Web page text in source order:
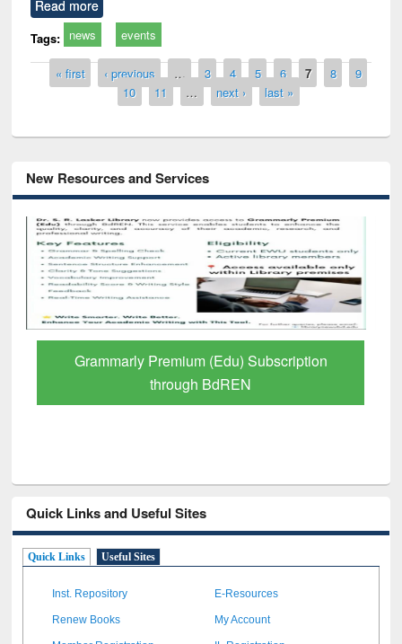
Read more
Tags: news events
Pages
« first ‹ previous … 3 4 5 6 7 8
9
10
11 … next › last »
New Resources and Services
Grammarly Premium (Edu) Subscription
through BdREN
Quick Links and Useful Sites
Quick Links Useful Sites
Inst. Repository E-Resources
Renew Books My Account